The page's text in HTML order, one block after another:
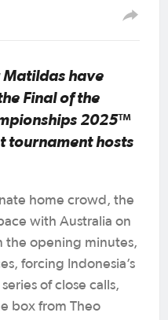
Matildas have
Final of the
2025™
tournament hosts
home crowd, the
with Australia on
the opening minutes,
forcing Indonesia’s
of close calls,
box from Theo